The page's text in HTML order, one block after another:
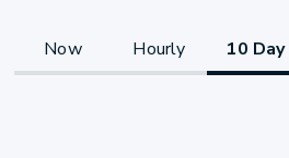
Now Hourly 10 Day